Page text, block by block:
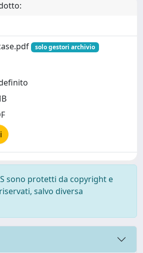
solo gestori archivio
sono protetti da copyright e
salvo diversa